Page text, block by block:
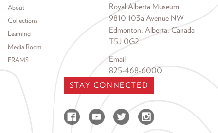
Footer menu
About
Collections
Learning
Media Room
FRAMS
Royal Alberta Museum
9810 103a Avenue NW
Edmonton, Alberta, Canada
T5J 0G2
Email
825-468-6000
STAY CONNECTED